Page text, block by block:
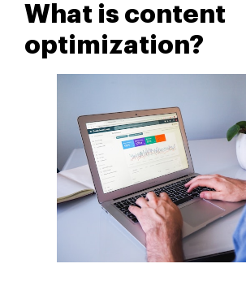
What is content
optimization?